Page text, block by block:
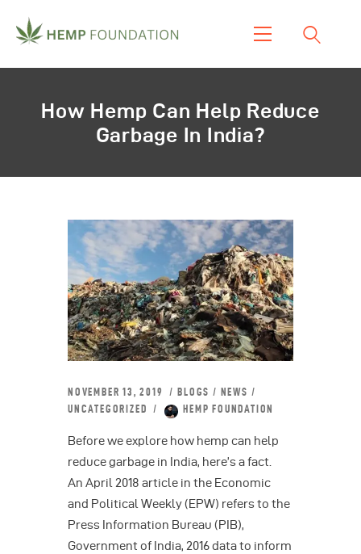
How Hemp Can Help Reduce
Garbage In India?
Shop
About Us
Blogs & News
Contacts
NOVEMBER 13, 2019 BLOGS / NEWS /
UNCATEGORIZED
HEMP FOUNDATION
Before we explore how hemp can help
reduce garbage in India, here’s a fact.
An April 2018 article in the Economic
and Political Weekly (EPW) refers to the
Press Information Bureau (PIB),
Government of India, 2016 data to inform